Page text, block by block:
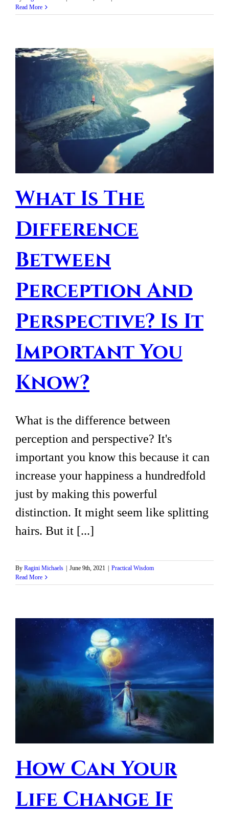
Read More
What Is The
Difference
Between
Perception And
Perspective? Is It
Important You
Know?
What is the difference between
perception and perspective? It's
important you know this because it can
increase your happiness a hundredfold
just by making this powerful
distinction. It might seem like splitting
hairs. But it [...]
By Ragini Michaels | June 9th, 2021 | Practical Wisdom
Read More
How Can Your
Life Change If